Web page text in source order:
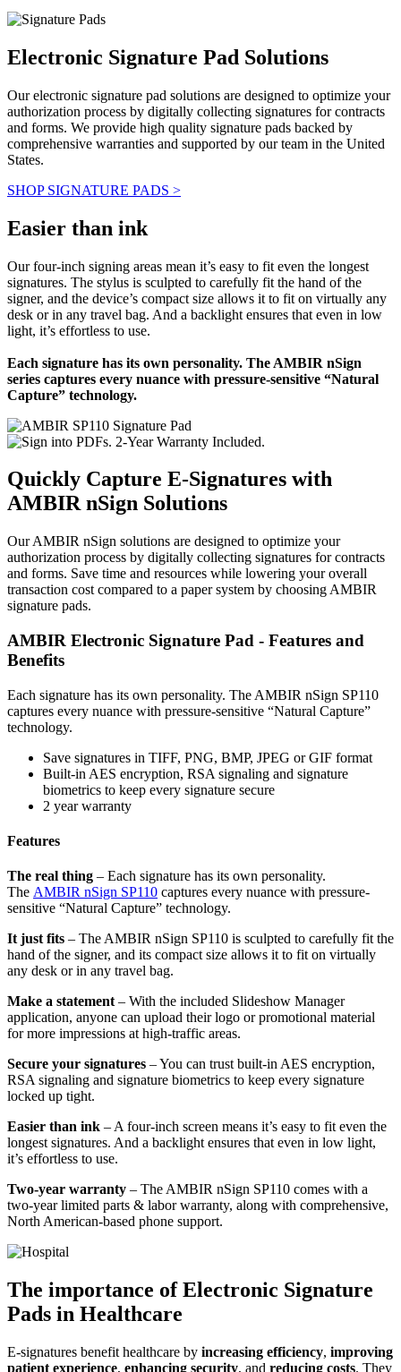
Electronic Signature Pad Solutions
Our electronic signature pad solutions are designed to optimize your
authorization process by digitally collecting signatures for contracts
and forms. We provide high quality signature pads backed by
comprehensive warranties and supported by our team in the United
States.
SHOP SIGNATURE PADS >
Easier than ink
Our four-inch signing areas mean it’s easy to fit even the longest
signatures. The stylus is sculpted to carefully fit the hand of the
signer, and the device’s compact size allows it to fit on virtually any
desk or in any travel bag. And a backlight ensures that even in low
light, it’s effortless to use.
Each signature has its own personality. The AMBIR nSign
series captures every nuance with pressure-sensitive “Natural
Capture” technology.
Quickly Capture E-Signatures with
AMBIR nSign Solutions
Our AMBIR nSign solutions are designed to optimize your
authorization process by digitally collecting signatures for contracts
and forms. Save time and resources while lowering your overall
transaction cost compared to a paper system by choosing AMBIR
signature pads.
AMBIR Electronic Signature Pad - Features and
Benefits
Each signature has its own personality. The AMBIR nSign SP110
captures every nuance with pressure-sensitive “Natural Capture”
technology.
Save signatures in TIFF, PNG, BMP, JPEG or GIF format
Built-in AES encryption, RSA signaling and signature
biometrics to keep every signature secure
2 year warranty
Features
The real thing – Each signature has its own personality.
The AMBIR nSign SP110 captures every nuance with pressure-
sensitive “Natural Capture” technology.
It just fits – The AMBIR nSign SP110 is sculpted to carefully fit the
hand of the signer, and its compact size allows it to fit on virtually
any desk or in any travel bag.
Make a statement – With the included Slideshow Manager
application, anyone can upload their logo or promotional material
for more impressions at high-traffic areas.
Secure your signatures – You can trust built-in AES encryption,
RSA signaling and signature biometrics to keep every signature
locked up tight.
Easier than ink – A four-inch screen means it’s easy to fit even the
longest signatures. And a backlight ensures that even in low light,
it’s effortless to use.
Two-year warranty – The AMBIR nSign SP110 comes with a
two-year limited parts & labor warranty, along with comprehensive,
North American-based phone support.
The importance of Electronic Signature
Pads in Healthcare
E-signatures benefit healthcare by increasing efficiency, improving
patient experience, enhancing security, and reducing costs. They